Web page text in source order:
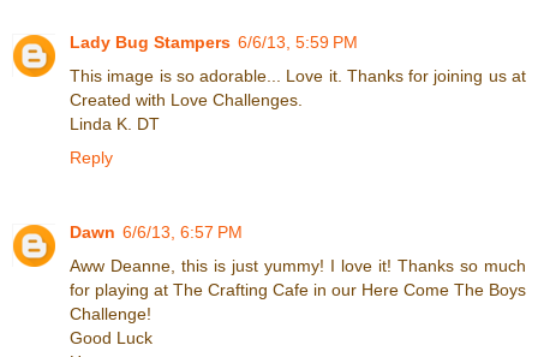
Lady Bug Stampers 6/6/13, 5:59 PM
This image is so adorable... Love it. Thanks for joining us at
Created with Love Challenges.
Linda K. DT
Reply
Dawn 6/6/13, 6:57 PM
Aww Deanne, this is just yummy! I love it! Thanks so much
for playing at The Crafting Cafe in our Here Come The Boys
Challenge!
Good Luck